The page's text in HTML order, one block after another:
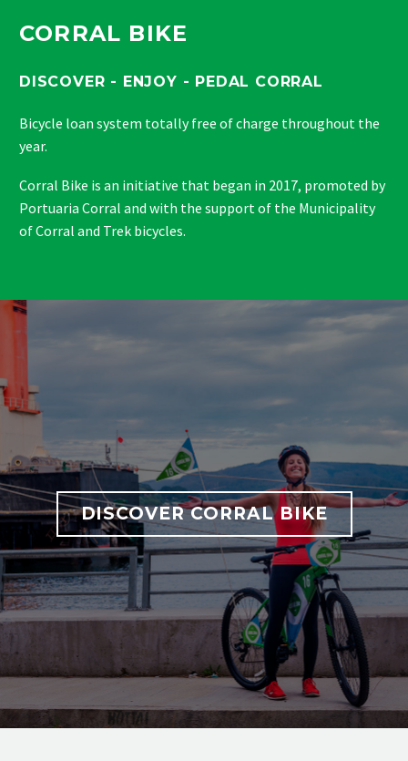
CORRAL BIKE
DISCOVER - ENJOY - PEDAL CORRAL
Bicycle loan system totally free of charge throughout the
year.
Corral Bike is an initiative that began in 2017, promoted by
Portuaria Corral and with the support of the Municipality
of Corral and Trek bicycles.
DISCOVER CORRAL BIKE